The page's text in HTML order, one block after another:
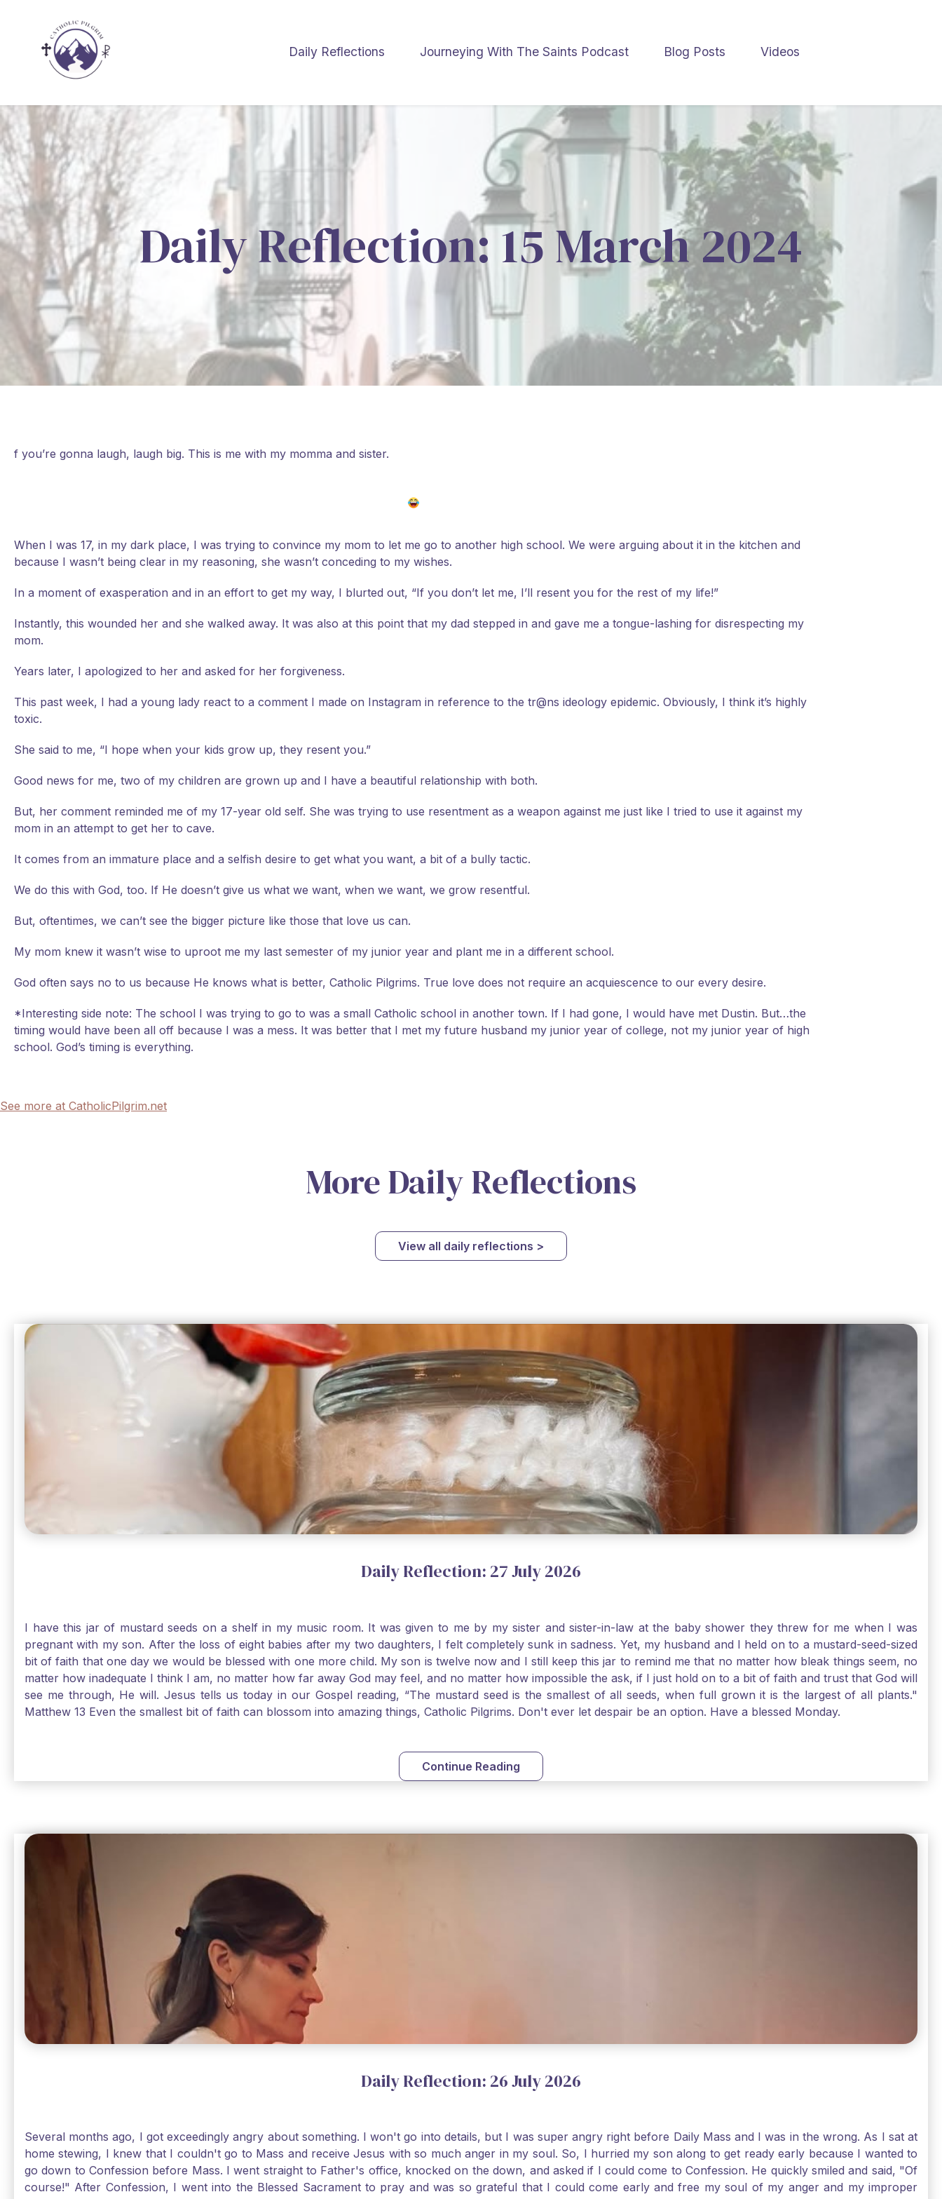
Daily Reflections Journeying With The Saints Podcast Blog Posts Videos
Daily Reflection: 15 March 2024
f you’re gonna laugh, laugh big. This is me with my momma and sister.
When I was 17, in my dark place, I was trying to convince my mom to let me go to another high school. We were arguing about it in the kitchen and
because I wasn’t being clear in my reasoning, she wasn’t conceding to my wishes.
In a moment of exasperation and in an effort to get my way, I blurted out, “If you don’t let me, I’ll resent you for the rest of my life!”
Instantly, this wounded her and she walked away. It was also at this point that my dad stepped in and gave me a tongue-lashing for disrespecting my
mom.
Years later, I apologized to her and asked for her forgiveness.
This past week, I had a young lady react to a comment I made on Instagram in reference to the tr@ns ideology epidemic. Obviously, I think it’s highly
toxic.
She said to me, “I hope when your kids grow up, they resent you.”
Good news for me, two of my children are grown up and I have a beautiful relationship with both.
But, her comment reminded me of my 17-year old self. She was trying to use resentment as a weapon against me just like I tried to use it against my
mom in an attempt to get her to cave.
It comes from an immature place and a selfish desire to get what you want, a bit of a bully tactic.
We do this with God, too. If He doesn’t give us what we want, when we want, we grow resentful.
But, oftentimes, we can’t see the bigger picture like those that love us can.
My mom knew it wasn’t wise to uproot me my last semester of my junior year and plant me in a different school.
God often says no to us because He knows what is better, Catholic Pilgrims. True love does not require an acquiescence to our every desire.
*Interesting side note: The school I was trying to go to was a small Catholic school in another town. If I had gone, I would have met Dustin. But…the
timing would have been all off because I was a mess. It was better that I met my future husband my junior year of college, not my junior year of high
school. God’s timing is everything.
See more at CatholicPilgrim.net
More Daily Reflections
View all daily reflections >
Daily Reflection: 27 July 2026
I have this jar of mustard seeds on a shelf in my music room. It was given to me by my sister and sister-in-law at the baby shower they threw for me when I was
pregnant with my son. After the loss of eight babies after my two daughters, I felt completely sunk in sadness. Yet, my husband and I held on to a mustard-seed-sized
bit of faith that one day we would be blessed with one more child. My son is twelve now and I still keep this jar to remind me that no matter how bleak things seem, no
matter how inadequate I think I am, no matter how far away God may feel, and no matter how impossible the ask, if I just hold on to a bit of faith and trust that God will
see me through, He will. Jesus tells us today in our Gospel reading, “The mustard seed is the smallest of all seeds, when full grown it is the largest of all plants."
Matthew 13 Even the smallest bit of faith can blossom into amazing things, Catholic Pilgrims. Don't ever let despair be an option. Have a blessed Monday.
Continue Reading
Daily Reflection: 26 July 2026
Several months ago, I got exceedingly angry about something. I won't go into details, but I was super angry right before Daily Mass and I was in the wrong. As I sat at
home stewing, I knew that I couldn't go to Mass and receive Jesus with so much anger in my soul. So, I hurried my son along to get ready early because I wanted to
go down to Confession before Mass. I went straight to Father's office, knocked on the down, and asked if I could come to Confession. He quickly smiled and said, "Of
course!" After Confession, I went into the Blessed Sacrament to pray and was so grateful that I could come early and free my soul of my anger and my improper